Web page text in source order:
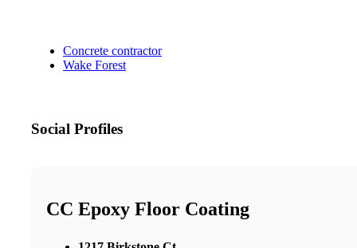
Concrete contractor
Wake Forest
Social Profiles
CC Epoxy Floor Coating